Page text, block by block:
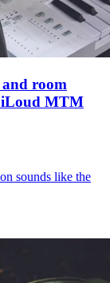
room
iLoud MTM
sounds like the